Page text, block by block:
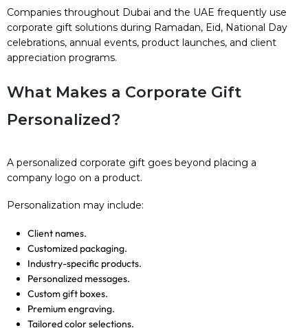
Companies throughout Dubai and the UAE frequently use
corporate gift solutions during Ramadan, Eid, National Day
celebrations, annual events, product launches, and client
appreciation programs.
What Makes a Corporate Gift
Personalized?
A personalized corporate gift goes beyond placing a
company logo on a product.
Personalization may include:
Client names.
Customized packaging.
Industry-specific products.
Personalized messages.
Custom gift boxes.
Premium engraving.
Tailored color selections.